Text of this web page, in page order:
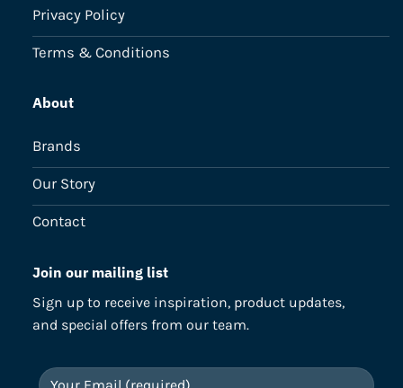
Privacy Policy
Terms & Conditions
About
Brands
Our Story
Contact
Join our mailing list
Sign up to receive inspiration, product updates,
and special offers from our team.